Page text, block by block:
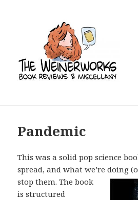
Pandemic
This was a solid pop science
spread, and what we’re doing
stop them. The book
is structured